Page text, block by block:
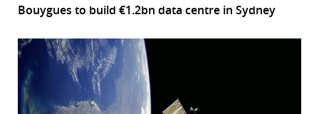
Bouygues to build €1.2bn data centre in Sydney